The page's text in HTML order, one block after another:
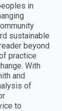
in
sustainable
beyond
practice
With
and
of
to